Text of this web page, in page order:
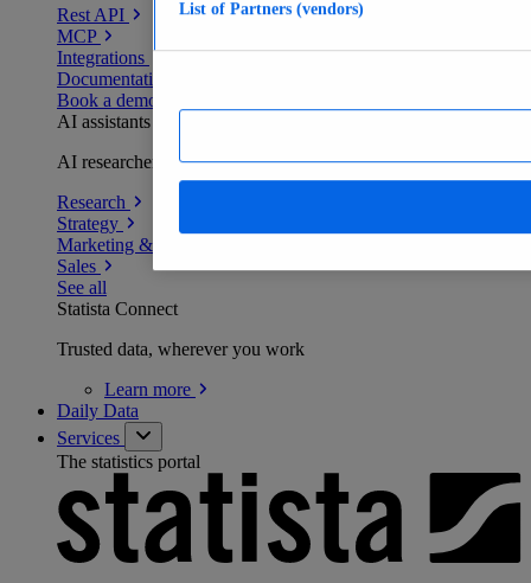
Rest API
MCP
Integrations
Documentation
Book a demo
AI assistants
AI researchers delivering human-verified insights
Research
Strategy
Marketing & PR
Sales
See all
Statista Connect
Trusted data, wherever you work
Learn more
Daily Data
Services
The statistics portal
List of Partners (vendors)